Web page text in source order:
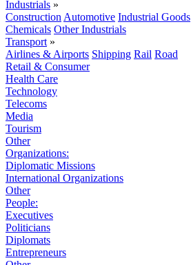
Industrials »
Construction Automotive Industrial Goods
Chemicals Other Industrials
Transport »
Airlines & Airports Shipping Rail Road
Retail & Consumer
Health Care
Technology
Telecoms
Media
Tourism
Other
Organizations:
Diplomatic Missions
International Organizations
Other
People:
Executives
Politicians
Diplomats
Entrepreneurs